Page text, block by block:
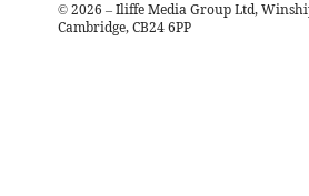
© 2026 – Iliffe Media Group Ltd,
Cambridge, CB24 6PP